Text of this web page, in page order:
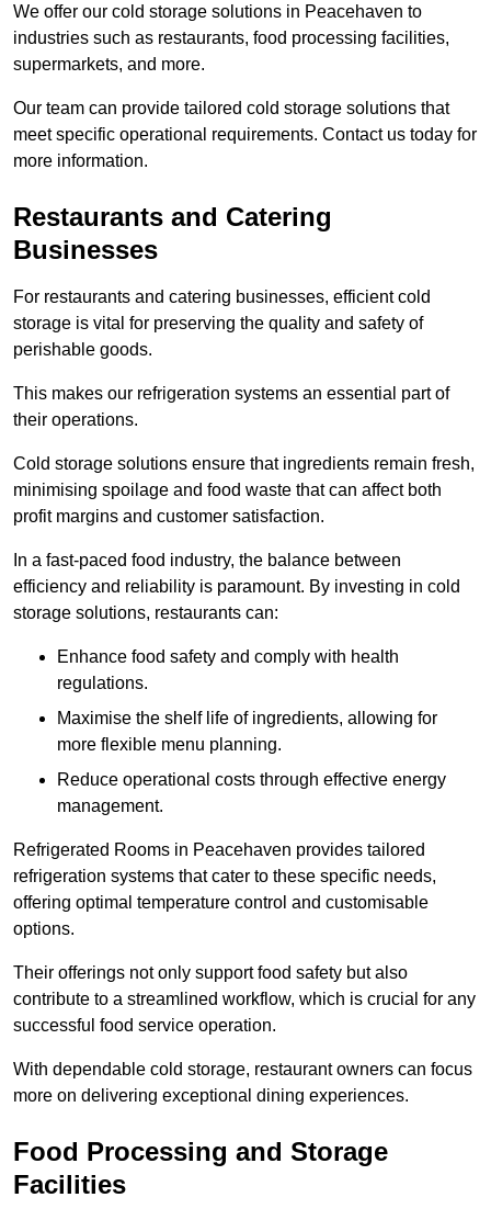
We offer our cold storage solutions in Peacehaven to
industries such as restaurants, food processing facilities,
supermarkets, and more.
Our team can provide tailored cold storage solutions that
meet specific operational requirements. Contact us today for
more information.
Restaurants and Catering
Businesses
For restaurants and catering businesses, efficient cold
storage is vital for preserving the quality and safety of
perishable goods.
This makes our refrigeration systems an essential part of
their operations.
Cold storage solutions ensure that ingredients remain fresh,
minimising spoilage and food waste that can affect both
profit margins and customer satisfaction.
In a fast-paced food industry, the balance between
efficiency and reliability is paramount. By investing in cold
storage solutions, restaurants can:
Enhance food safety and comply with health
regulations.
Maximise the shelf life of ingredients, allowing for
more flexible menu planning.
Reduce operational costs through effective energy
management.
Refrigerated Rooms in Peacehaven provides tailored
refrigeration systems that cater to these specific needs,
offering optimal temperature control and customisable
options.
Their offerings not only support food safety but also
contribute to a streamlined workflow, which is crucial for any
successful food service operation.
With dependable cold storage, restaurant owners can focus
more on delivering exceptional dining experiences.
Food Processing and Storage
Facilities